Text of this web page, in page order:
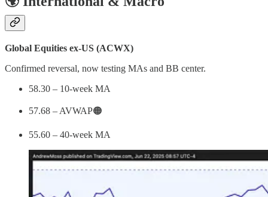
Global Equities ex-US (ACWX)
Confirmed reversal, now testing MAs and BB center.
58.30 – 10-week MA
57.68 – AVWAP🟠
55.60 – 40-week MA